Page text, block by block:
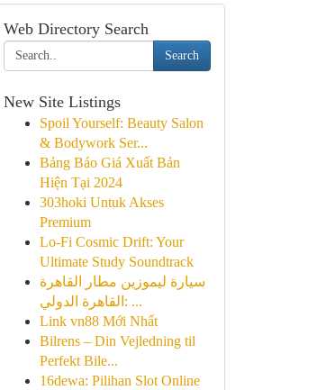
Web Directory Search
Search
New Site Listings
Spoil Yourself: Beauty Salon
& Bodywork Ser...
Bảng Báo Giá Xuất Bản
Hiện Tại 2024
303hoki Untuk Akses
Premium
Lo-Fi Cosmic Drift: Your
Ultimate Study Soundtrack
سيارة ليموزين مطار القاهرة
القاهرة الدولي: ...
Link vn88 Mới Nhất
Bilrens – Din Vejledning til
Perfekt Bile...
16dewa: Pilihan Slot Online